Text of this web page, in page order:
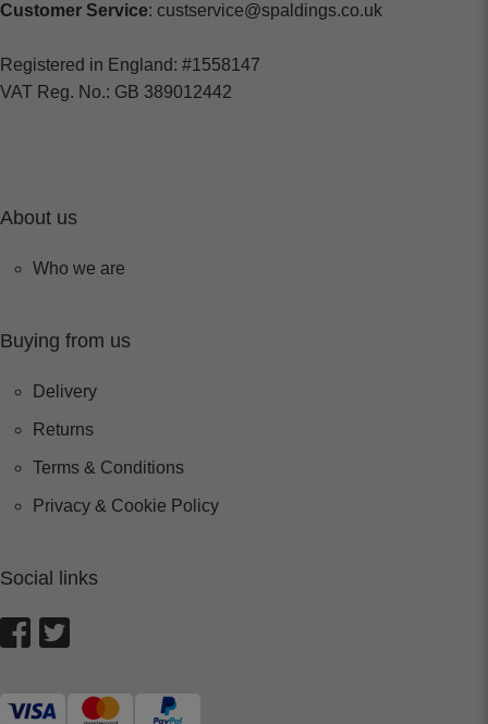
Customer Service: custservice@spaldings.co.uk
Registered in England: #1558147
VAT Reg. No.: GB 389012442
About us
Who we are
Buying from us
Delivery
Returns
Terms & Conditions
Privacy & Cookie Policy
Social links